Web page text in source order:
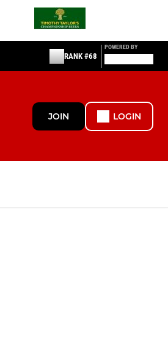
RANK #68
POWERED BY
JOIN LOGIN